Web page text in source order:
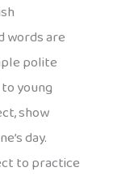
words are
polite
young
show
day.
to practice